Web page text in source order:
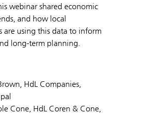
webinar shared economic
and how local
are using this data to inform
long-term planning.
HdL Companies,
Cone, HdL Coren & Cone,